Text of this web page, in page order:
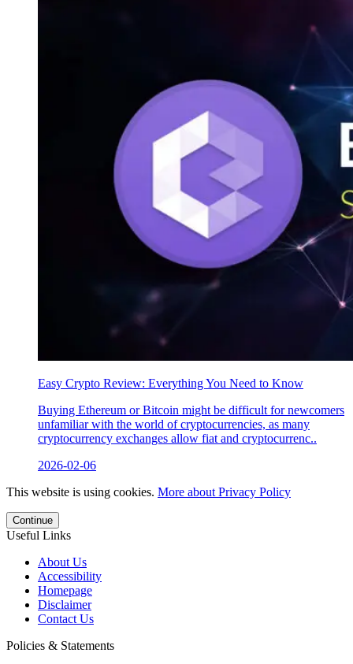
Easy Crypto Review: Everything You Need to Know
Buying Ethereum or Bitcoin might be difficult for newcomers
unfamiliar with the world of cryptocurrencies, as many
cryptocurrency exchanges allow fiat and cryptocurrenc..
2026-02-06
This website is using cookies. More about Privacy Policy
Continue
Useful Links
About Us
Accessibility
Homepage
Disclaimer
Contact Us
Policies & Statements